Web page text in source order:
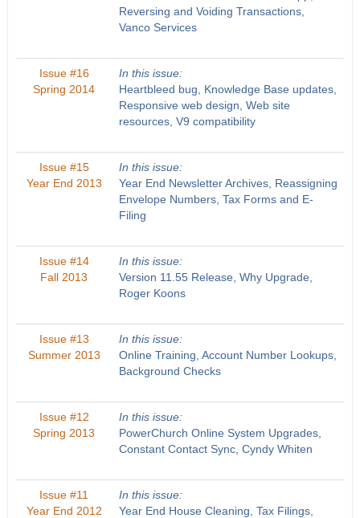
Reversing and Voiding Transactions,
Vanco Services
Issue #16
Spring 2014
In this issue:
Heartbleed bug, Knowledge Base updates,
Responsive web design, Web site
resources, V9 compatibility
Issue #15
Year End 2013
In this issue:
Year End Newsletter Archives, Reassigning
Envelope Numbers, Tax Forms and E-
Filing
Issue #14
Fall 2013
In this issue:
Version 11.55 Release, Why Upgrade,
Roger Koons
Issue #13
Summer 2013
In this issue:
Online Training, Account Number Lookups,
Background Checks
Issue #12
Spring 2013
In this issue:
PowerChurch Online System Upgrades,
Constant Contact Sync, Cyndy Whiten
Issue #11
Year End 2012
In this issue:
Year End House Cleaning, Tax Filings,